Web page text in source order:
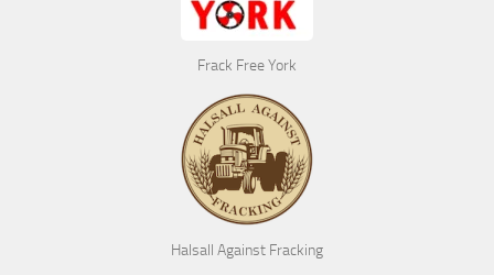
Frack Free York
Halsall Against Fracking